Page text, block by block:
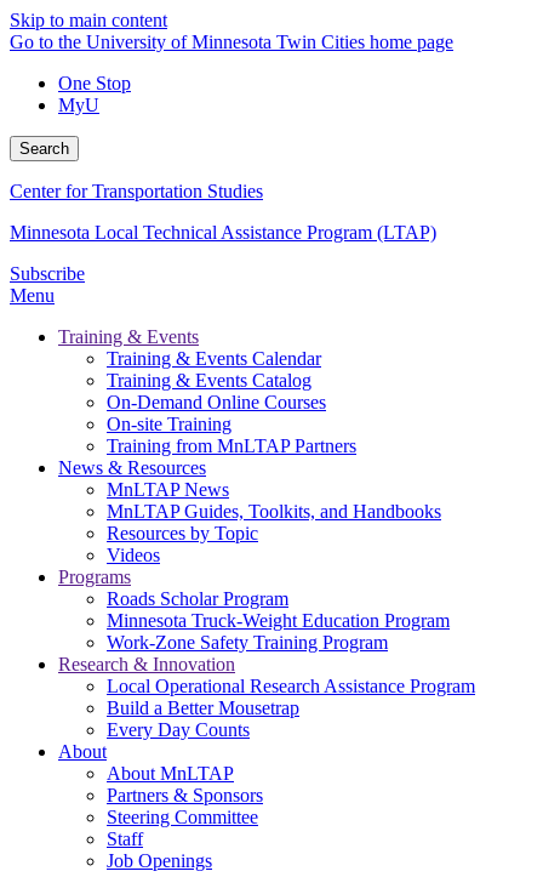
Skip to main content
Go to the University of Minnesota Twin Cities home page
One Stop
MyU
Search
Center for Transportation Studies
Minnesota Local Technical Assistance Program (LTAP)
Subscribe
Menu
Training & Events
Training & Events Calendar
Training & Events Catalog
On-Demand Online Courses
On-site Training
Training from MnLTAP Partners
News & Resources
MnLTAP News
MnLTAP Guides, Toolkits, and Handbooks
Resources by Topic
Videos
Programs
Roads Scholar Program
Minnesota Truck-Weight Education Program
Work-Zone Safety Training Program
Research & Innovation
Local Operational Research Assistance Program
Build a Better Mousetrap
Every Day Counts
About
About MnLTAP
Partners & Sponsors
Steering Committee
Staff
Job Openings